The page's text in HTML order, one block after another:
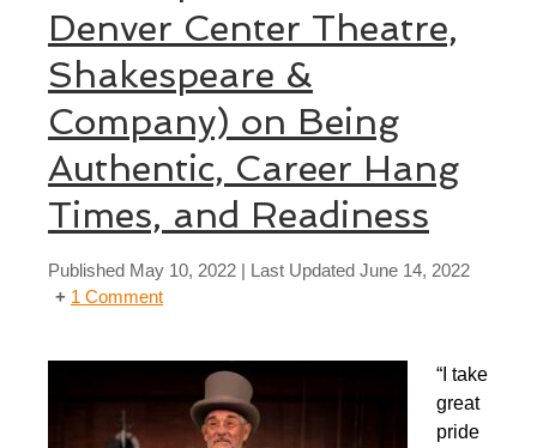
Denver Center Theatre,
Shakespeare &
Company) on Being
Authentic, Career Hang
Times, and Readiness
Published May 10, 2022 | Last Updated June 14, 2022
1 Comment
“I take
great
pride